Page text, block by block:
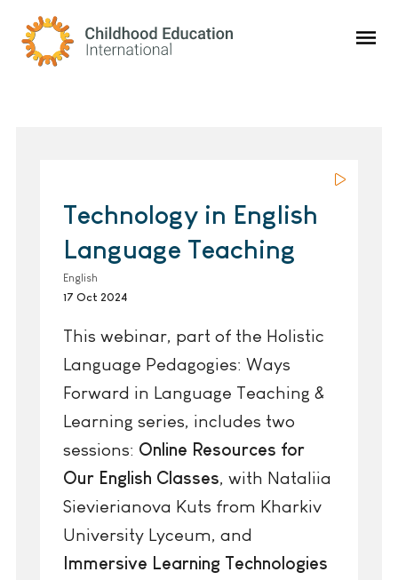
Childhood Education International
Technology in English
Language Teaching
English
17 Oct 2024
This webinar, part of the Holistic
Language Pedagogies: Ways
Forward in Language Teaching &
Learning series, includes two
sessions: Online Resources for
Our English Classes, with Nataliia
Sievierianova Kuts from Kharkiv
University Lyceum, and
Immersive Learning Technologies